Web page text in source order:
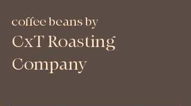
coffee beans by
CxT Roasting
Company